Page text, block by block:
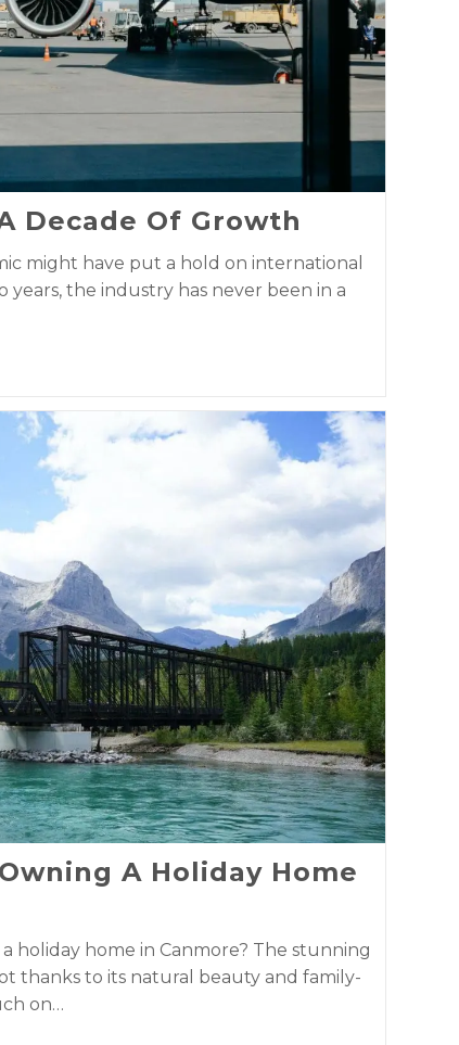
Decade Of Growth
might have put a hold on international
the industry has never been in a
A Holiday Home
holiday home in Canmore? The stunning
thanks to its natural beauty and family-
on…